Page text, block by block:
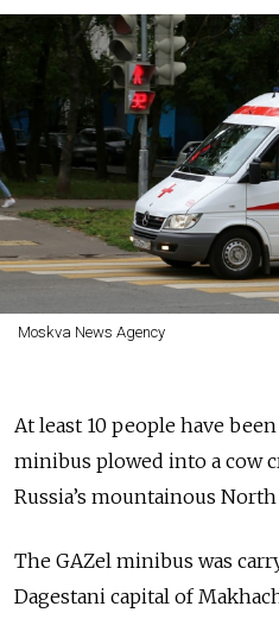
Moskva News Agency
At least 10 people have
minibus plowed into a cow
Russia’s mountainous
The GAZel minibus was
Dagestani capital of